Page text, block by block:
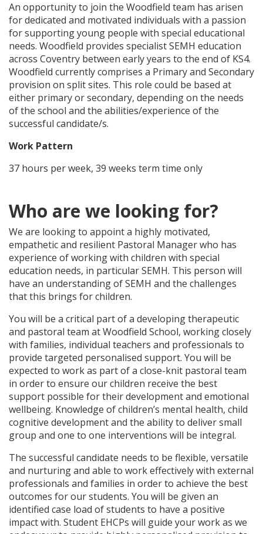
An opportunity to join the Woodfield team has arisen
for dedicated and motivated individuals with a passion
for supporting young people with special educational
needs. Woodfield provides specialist SEMH education
across Coventry between early years to the end of KS4.
Woodfield currently comprises a Primary and Secondary
provision on split sites. This role could be based at
either primary or secondary, depending on the needs
of the school and the abilities/experience of the
successful candidate/s.
Work Pattern
37 hours per week, 39 weeks term time only
Who are we looking for?
We are looking to appoint a highly motivated,
empathetic and resilient Pastoral Manager who has
experience of working with children with special
education needs, in particular SEMH. This person will
have an understanding of SEMH and the challenges
that this brings for children.
You will be a critical part of a developing therapeutic
and pastoral team at Woodfield School, working closely
with families, individual teachers and professionals to
provide targeted personalised support. You will be
expected to work as part of a close-knit pastoral team
in order to ensure our children receive the best
support possible for their development and emotional
wellbeing. Knowledge of children’s mental health, child
cognitive development and the ability to deliver small
group and one to one interventions will be integral.
The successful candidate needs to be flexible, versatile
and nurturing and able to work effectively with external
professionals and families in order to achieve the best
outcomes for our students. You will be given an
identified case load of students to have a positive
impact with. Student EHCPs will guide your work as we